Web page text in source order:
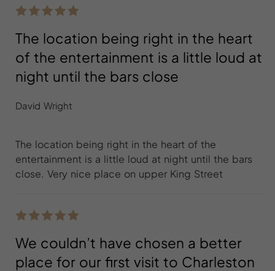
The location being right in the heart
of the entertainment is a little loud at
night until the bars close
David Wright
The location being right in the heart of the
entertainment is a little loud at night until the bars
close. Very nice place on upper King Street
We couldn’t have chosen a better
place for our first visit to Charleston